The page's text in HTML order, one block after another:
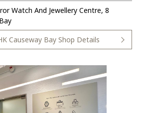
Watch And Jewellery Centre, 8
Causeway Bay Shop Details